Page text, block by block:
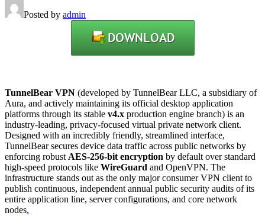
Posted by admin
TunnelBear VPN (developed by TunnelBear LLC, a subsidiary of
Aura, and actively maintaining its official desktop application
platforms through its stable v4.x production engine branch) is an
industry-leading, privacy-focused virtual private network client.
Designed with an incredibly friendly, streamlined interface,
TunnelBear secures device data traffic across public networks by
enforcing robustAES-256-bit encryption by default over standard
high-speed protocols like WireGuard and OpenVPN. The
infrastructure stands out as the only major consumer VPN client to
publish continuous, independent annual public security audits of its
entire application line, server configurations, and core network
nodes.